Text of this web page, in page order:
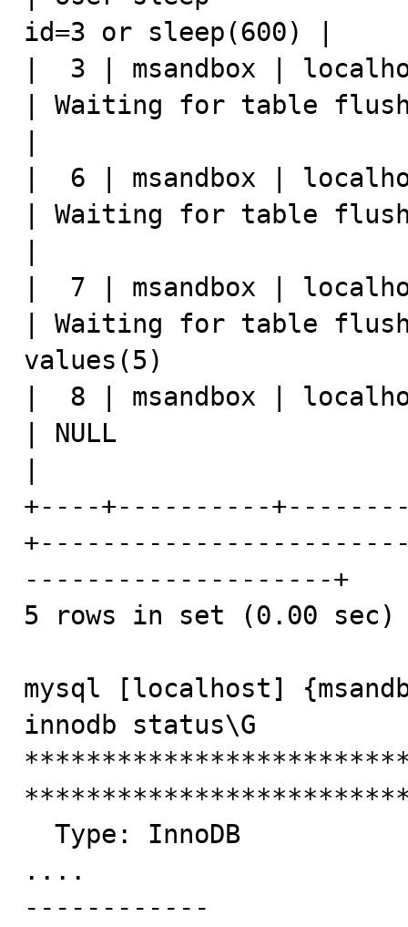
id=3 or sleep(600) |
|  3 | msandbox |
| Waiting for table
|  6 | msandbox |
| Waiting for table
|  7 | msandbox |
| Waiting for table
values(5)
|  8 | msandbox |
| NULL
+----+----------
--------------------+
5 rows in set (0.00 sec)
mysql [localhost]
innodb status\G
....
------------